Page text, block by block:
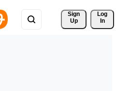
Sign
Up
Log
In